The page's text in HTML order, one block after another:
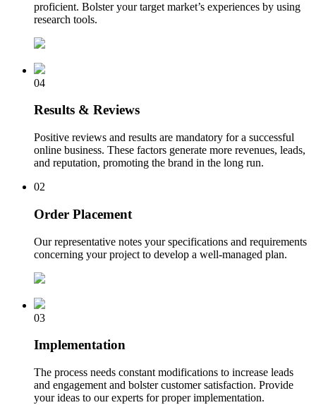
proficient. Bolster your target market’s experiences by using
research tools.
04
Results & Reviews
Positive reviews and results are mandatory for a successful
online business. These factors generate more revenues, leads,
and reputation, promoting the brand in the long run.
02
Order Placement
Our representative notes your specifications and requirements
concerning your project to develop a well-managed plan.
03
Implementation
The process needs constant modifications to increase leads
and engagement and bolster customer satisfaction. Provide
your ideas to our experts for proper implementation.